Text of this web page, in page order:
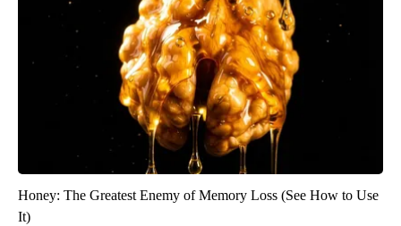
Honey: The Greatest Enemy of Memory Loss (See How to Use
It)